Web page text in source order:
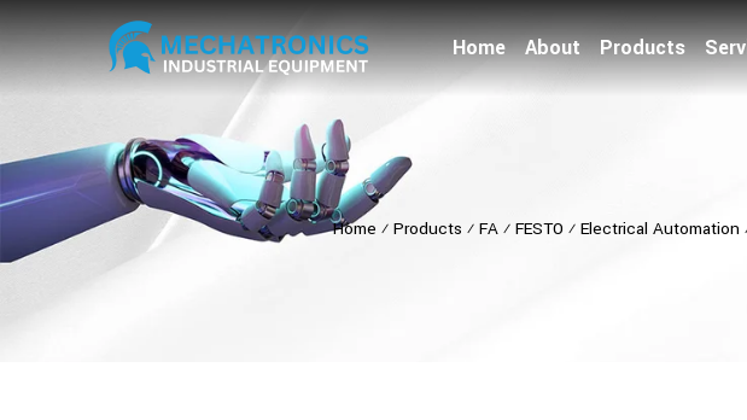
Home About Products
Home ⁄ Products ⁄ FA ⁄ FESTO ⁄ Electrical Automation